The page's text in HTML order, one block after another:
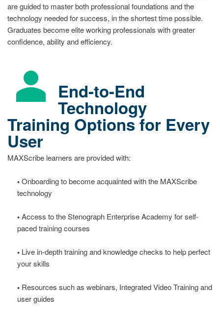
are guided to master both professional foundations and the
technology needed for success, in the shortest time possible.
Graduates become elite working professionals with greater
confidence, ability and efficiency.
End-to-End
Technology
Training Options for Every
User
MAXScribe learners are provided with:
•Onboarding to become acquainted with the MAXScribe
technology
•Access to the Stenograph Enterprise Academy for self-
paced training courses
• Live in-depth training and knowledge checks to help perfect
your skills
• Resources such as webinars, Integrated Video Training and
user guides